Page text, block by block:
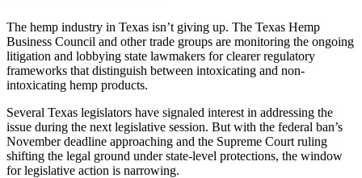
The hemp industry in Texas isn’t giving up. The Texas Hemp
Business Council and other trade groups are monitoring the ongoing
litigation and lobbying state lawmakers for clearer regulatory
frameworks that distinguish between intoxicating and non-
intoxicating hemp products.
Several Texas legislators have signaled interest in addressing the
issue during the next legislative session. But with the federal ban’s
November deadline approaching and the Supreme Court ruling
shifting the legal ground under state-level protections, the window
for legislative action is narrowing.